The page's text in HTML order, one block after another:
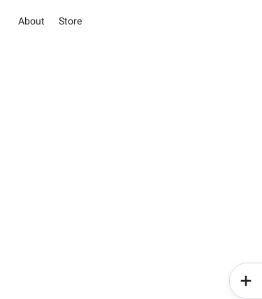
About Store